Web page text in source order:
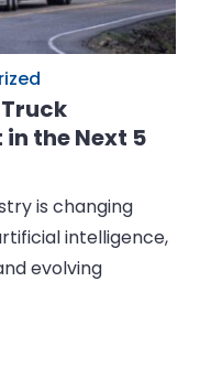
the Next 5
is changing
intelligence,
evolving